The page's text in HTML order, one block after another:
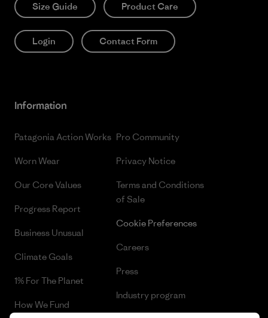
Size Guide Product Care
Login Contact Form
Information
Patagonia Action Works
Worn Wear
Our Core Values
Progress Report
Business Unusual
Climate Goals
1% For The Planet
How We Fund
Pro Community
Privacy Notice
Terms and Conditions
of Sale
Cookie Preferences
Careers
Press
Industry program